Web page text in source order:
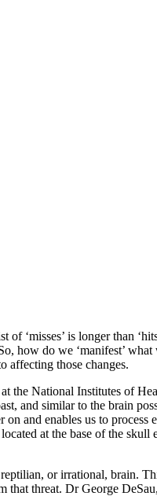
‘misses’ is longer than
how do we ‘manifest’
affecting those changes.
National Institutes of
and similar to the brain
and enables us to
at the base of the
or irrational, brain.
threat. Dr George